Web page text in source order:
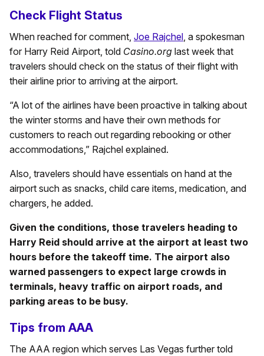
Check Flight Status
When reached for comment, Joe Rajchel, a spokesman
for Harry Reid Airport, told Casino.org last week that
travelers should check on the status of their flight with
their airline prior to arriving at the airport.
“A lot of the airlines have been proactive in talking about
the winter storms and have their own methods for
customers to reach out regarding rebooking or other
accommodations,” Rajchel explained.
Also, travelers should have essentials on hand at the
airport such as snacks, child care items, medication, and
chargers, he added.
Given the conditions, those travelers heading to
Harry Reid should arrive at the airport at least two
hours before the takeoff time. The airport also
warned passengers to expect large crowds in
terminals, heavy traffic on airport roads, and
parking areas to be busy.
Tips from AAA
The AAA region which serves Las Vegas further told